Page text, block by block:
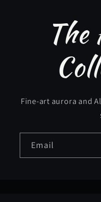
Fine-art aurora and
Email